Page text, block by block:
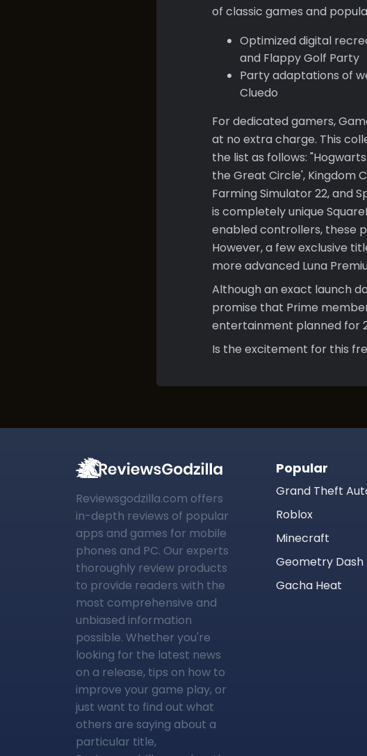
of classic games and
Optimized digital
and Flappy Golf Party
Party adaptations of
Cluedo
For dedicated gamers,
at no extra charge. This
the list as follows:
the Great Circle', Kingdom
Farming Simulator 22, and
is completely unique
enabled controllers, these
However, a few exclusive
more advanced Luna
Although an exact launch
promise that Prime
entertainment planned for
Is the excitement for this
Reviewsgodzilla.com offers
in-depth reviews of popular
apps and games for mobile
phones and PC. Our experts
thoroughly review products
to provide readers with the
most comprehensive and
unbiased information
possible. Whether you're
looking for the latest news
on a release, tips on how to
improve your game play, or
just want to find out what
others are saying about a
particular title,
Popular
Grand Theft
Roblox
Minecraft
Geometry Dash
Gacha Heat